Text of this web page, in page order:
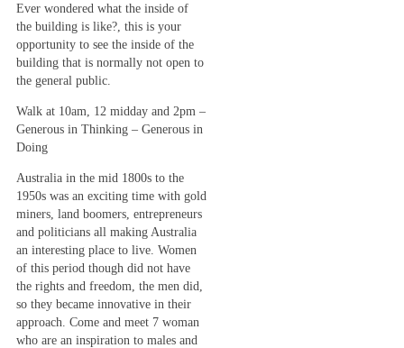
Ever wondered what the inside of
the building is like?, this is your
opportunity to see the inside of the
building that is normally not open to
the general public.
Walk at 10am, 12 midday and 2pm –
Generous in Thinking – Generous in
Doing
Australia in the mid 1800s to the
1950s was an exciting time with gold
miners, land boomers, entrepreneurs
and politicians all making Australia
an interesting place to live. Women
of this period though did not have
the rights and freedom, the men did,
so they became innovative in their
approach. Come and meet 7 woman
who are an inspiration to males and